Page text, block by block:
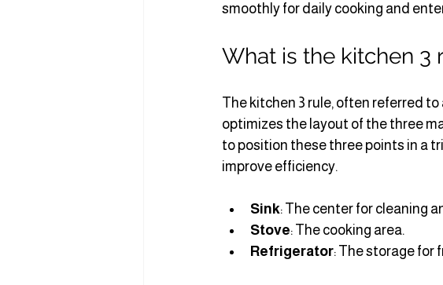
smoothly for daily cooking and
What is the kitchen 3
The kitchen 3 rule, often referred
optimizes the layout of the three
to position these three points in a
improve efficiency.
Sink: The center for cleaning
Stove: The cooking area.
Refrigerator: The storage for